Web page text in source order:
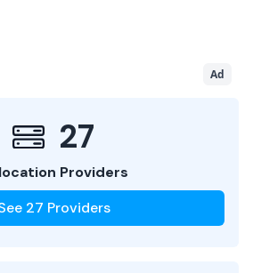
Ad
27
Providers
27 Providers